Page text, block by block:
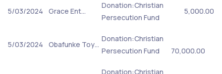
5/03/2024 Grace Ent…
Donation:Christian
Persecution Fund
5,000.00
5/03/2024 Obafunke Toy…
Donation:Christian
Persecution Fund
70,000.00
Donation:Christian